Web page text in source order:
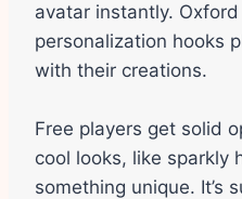
avatar instantly.
personalization hooks
with their creations.
Free players get solid
cool looks, like sparkly
something unique. It’s